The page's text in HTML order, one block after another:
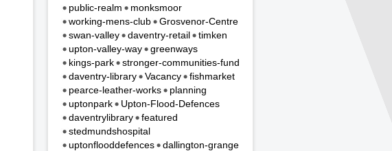
public-realm
monksmoor
working-mens-club
Grosvenor-Centre
swan-valley
daventry-retail
timken
upton-valley-way
greenways
kings-park
stronger-communities-fund
daventry-library
Vacancy
fishmarket
pearce-leather-works
planning
uptonpark
Upton-Flood-Defences
daventrylibrary
featured
stedmundshospital
uptonflooddefences
dallington-grange